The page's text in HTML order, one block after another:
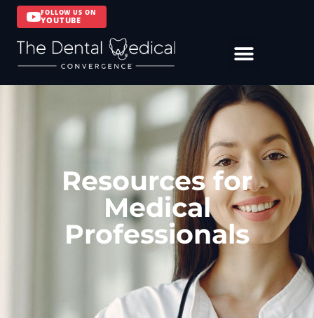
FOLLOW US ON
YOUTUBE
Resources for
Medical
Professionals